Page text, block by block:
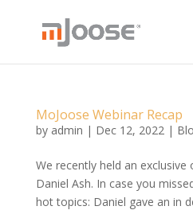
MoJoose Webinar Recap
by admin | Dec 12, 2022|
We recently held an exclusive
Daniel Ash. In case you
hot topics: Daniel gave an in